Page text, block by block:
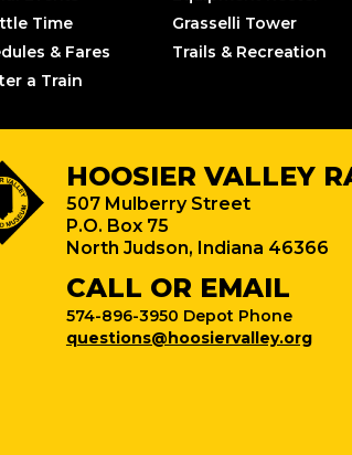
Time
& Fares
a Train
Grasselli Tower
Trails & Recreation
HOOSIER VALLEY
507 Mulberry Street
P.O. Box 75
North Judson, Indiana 46366
CALL OR EMAIL
574-896-3950 Depot Phone
questions@hoosiervalley.org